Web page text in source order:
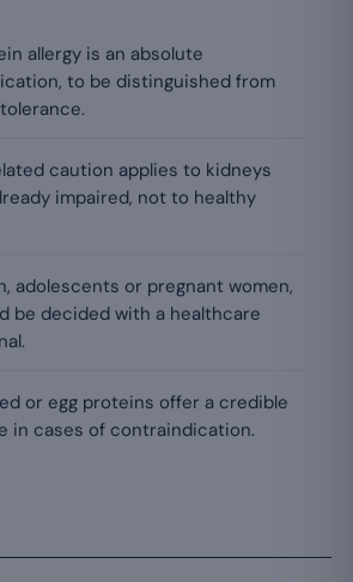
allergy is an absolute
to be distinguished from
caution applies to kidneys
impaired, not to healthy
adolescents or pregnant women,
be decided with a healthcare
or egg proteins offer a credible
in cases of contraindication.